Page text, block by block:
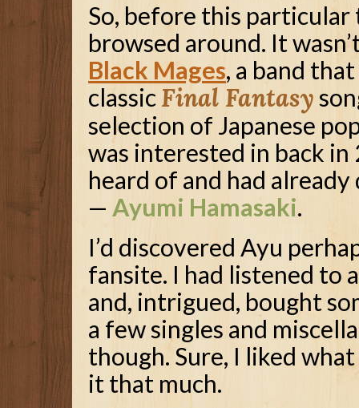
So, before this particular
browsed around. It
Black Mages, a band
classicFinal Fantasy
selection of Japanese
was interested in back in
heard of and had
— Ayumi Hamasaki.
I’d discovered Ayu
fansite. I had listened to
and, intrigued, bought
a few singles and
though. Sure, I liked
it that much.